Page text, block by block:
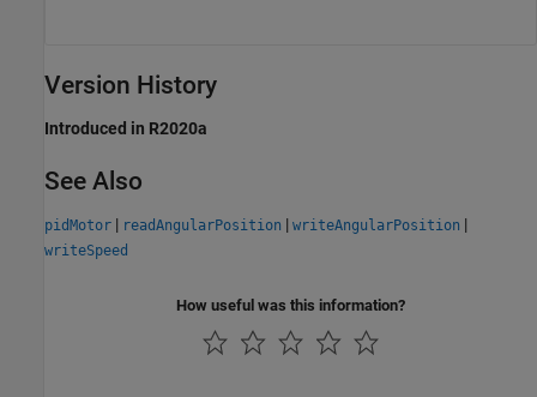
Version History
Introduced in R2020a
See Also
pidMotor | readAngularPosition | writeAngularPosition |
writeSpeed
How useful was this information?